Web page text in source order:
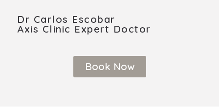
Dr Carlos Escobar
Axis Clinic Expert Doctor ​
Book Now